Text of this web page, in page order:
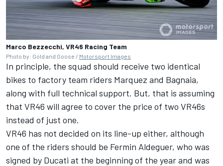
Marco Bezzecchi, VR46 Racing Team
Photo by: Gold and Goose / Motorsport Images
In principle, the squad should receive two identical
bikes to factory team riders Marquez and Bagnaia,
along with full technical support. But, that is assuming
that VR46 will agree to cover the price of two VR46s
instead of just one.
VR46 has not decided on its line-up either, although
one of the riders should be Fermin Aldeguer, who was
signed by Ducati at the beginning of the year and was